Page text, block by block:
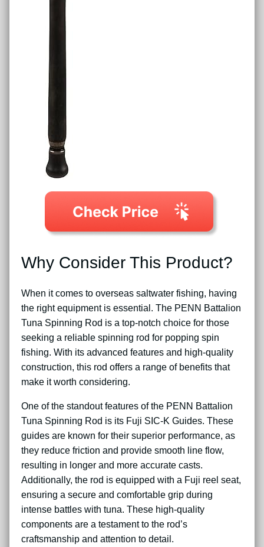
Why Consider This Product?
When it comes to overseas saltwater fishing, having
the right equipment is essential. The PENN Battalion
Tuna Spinning Rod is a top-notch choice for those
seeking a reliable spinning rod for popping spin
fishing. With its advanced features and high-quality
construction, this rod offers a range of benefits that
make it worth considering.
One of the standout features of the PENN Battalion
Tuna Spinning Rod is its Fuji SIC-K Guides. These
guides are known for their superior performance, as
they reduce friction and provide smooth line flow,
resulting in longer and more accurate casts.
Additionally, the rod is equipped with a Fuji reel seat,
ensuring a secure and comfortable grip during
intense battles with tuna. These high-quality
components are a testament to the rod’s
craftsmanship and attention to detail.